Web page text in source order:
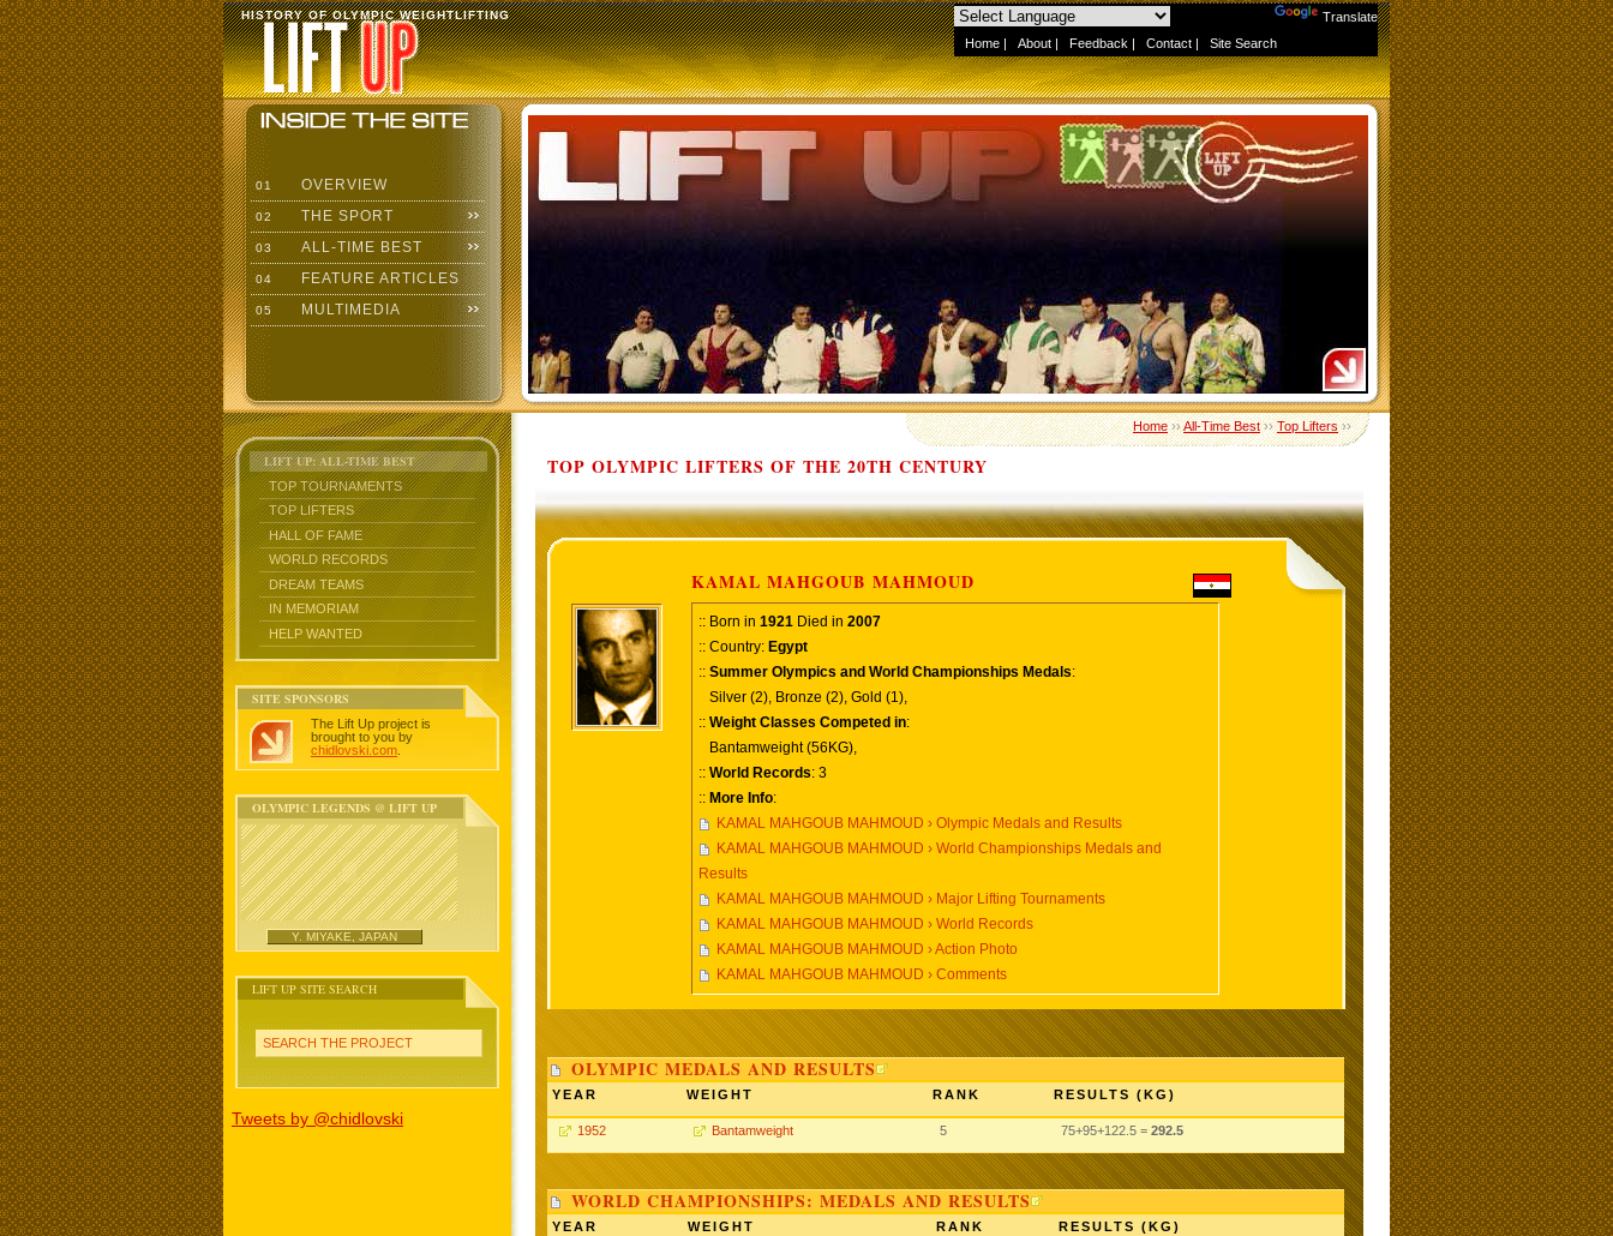
Translate
Home | About | Feedback | Contact | Site Search
HISTORY OF OLYMPIC WEIGHTLIFTING
01 OVERVIEW
02 THE SPORT
03 ALL-TIME BEST
04 FEATURE ARTICLES
05 MULTIMEDIA
LIFT UP: ALL-TIME BEST
TOP TOURNAMENTS
TOP LIFTERS
HALL OF FAME
WORLD RECORDS
DREAM TEAMS
IN MEMORIAM
HELP WANTED
SITE SPONSORS
The Lift Up project is
brought to you by
chidlovski.com
OLYMPIC LEGENDS @ LIFT UP
Y. MIYAKE, JAPAN
LIFT UP SITE SEARCH
SEARCH THE PROJECT
Tweets by @chidlovski
Home››All-Time Best››Top Lifters››
TOP OLYMPIC LIFTERS OF THE 20TH CENTURY
KAMAL MAHGOUB MAHMOUD
:: Born in 1921 Died in 2007
:: Country: Egypt
:: Summer Olympics and World Championships Medals:
Silver (2), Bronze (2), Gold (1),
:: Weight Classes Competed in:
Bantamweight (56KG),
:: World Records: 3
:: More Info:
KAMAL MAHGOUB MAHMOUD › Olympic Medals and Results
KAMAL MAHGOUB MAHMOUD › World Championships Medals and
Results
KAMAL MAHGOUB MAHMOUD › Major Lifting Tournaments
KAMAL MAHGOUB MAHMOUD › World Records
KAMAL MAHGOUB MAHMOUD › Action Photo
KAMAL MAHGOUB MAHMOUD › Comments
OLYMPIC MEDALS AND RESULTS
YEAR WEIGHT RANK RESULTS (KG)
1952 Bantamweight 5 75+95+122.5 = 292.5
WORLD CHAMPIONSHIPS: MEDALS AND RESULTS
YEAR WEIGHT RANK RESULTS (KG)